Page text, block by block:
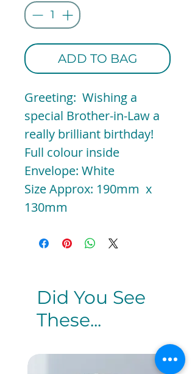
ADD TO BAG
Greeting: Wishing a
special Brother-in-Law a
really brilliant birthday!
Full colour inside
Envelope: White
Size Approx: 190mm x
130mm
Did You See
These...